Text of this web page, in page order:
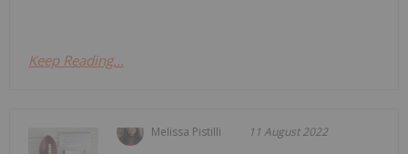
Keep Reading...
Melissa Pistilli 11 August 2022